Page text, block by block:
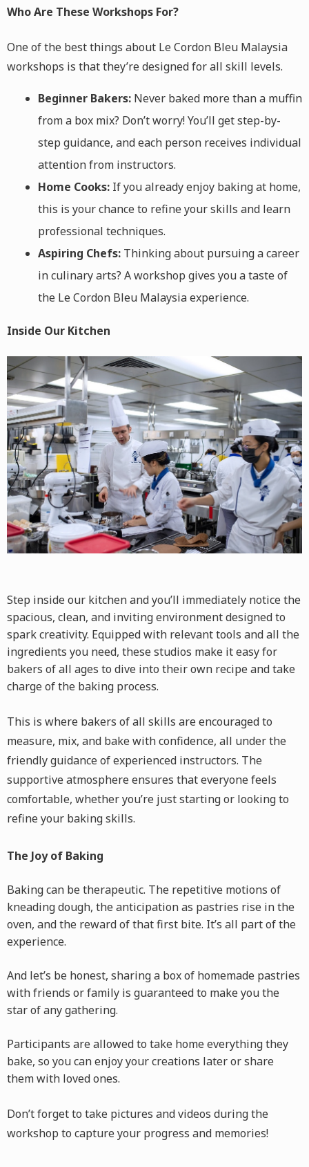
Who Are These Workshops For?
One of the best things about Le Cordon Bleu Malaysia
workshops is that they’re designed for all skill levels.
Beginner Bakers: Never baked more than a muffin
from a box mix? Don’t worry! You’ll get step-by-
step guidance, and each person receives individual
attention from instructors.
Home Cooks: If you already enjoy baking at home,
this is your chance to refine your skills and learn
professional techniques.
Aspiring Chefs: Thinking about pursuing a career
in culinary arts? A workshop gives you a taste of
the Le Cordon Bleu Malaysia experience.
Inside Our Kitchen
Step inside our kitchen and you’ll immediately notice the
spacious, clean, and inviting environment designed to
spark creativity. Equipped with relevant tools and all the
ingredients you need, these studios make it easy for
bakers of all ages to dive into their own recipe and take
charge of the baking process.
This is where bakers of all skills are encouraged to
measure, mix, and bake with confidence, all under the
friendly guidance of experienced instructors. The
supportive atmosphere ensures that everyone feels
comfortable, whether you’re just starting or looking to
refine your baking skills.
The Joy of Baking
Baking can be therapeutic. The repetitive motions of
kneading dough, the anticipation as pastries rise in the
oven, and the reward of that first bite. It’s all part of the
experience.
And let’s be honest, sharing a box of homemade pastries
with friends or family is guaranteed to make you the
star of any gathering.
Participants are allowed to take home everything they
bake, so you can enjoy your creations later or share
them with loved ones.
Don’t forget to take pictures and videos during the
workshop to capture your progress and memories!